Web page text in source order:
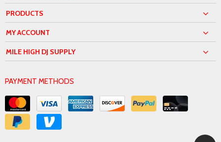
PRODUCTS
MY ACCOUNT
MILE HIGH DJ SUPPLY
PAYMENT METHODS